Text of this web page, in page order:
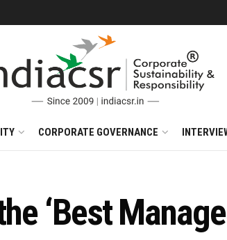
CORPORATE GOVERNANCE
‘Best